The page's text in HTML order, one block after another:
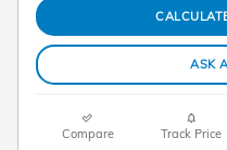
ASK
Compare Track Price